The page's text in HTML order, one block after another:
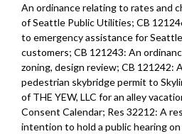
CB 120564: relating to historic
School - 2:47:55
CB 120565: relating to historic
Elementary School - 2:49:36
CB 120566: relating to historic
School - 2:50:59
An ordinance relating to rates and
of Seattle Public Utilities; CB
to emergency assistance for
customers; CB 121243: An
zoning, design review; CB 121242:
pedestrian skybridge permit to
of THE YEW, LLC for an alley
Consent Calendar; Res 32212: A
intention to hold a public hearing